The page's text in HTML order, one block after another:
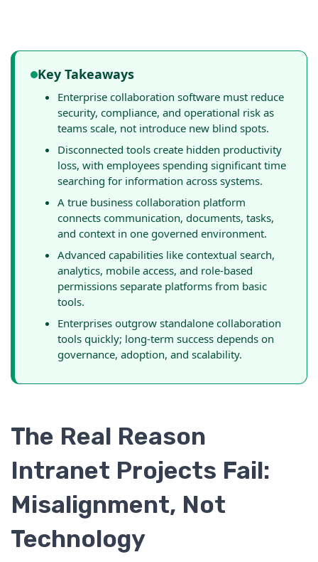
Key Takeaways
Enterprise collaboration software must reduce
security, compliance, and operational risk as
teams scale, not introduce new blind spots.
Disconnected tools create hidden productivity
loss, with employees spending significant time
searching for information across systems.
A true business collaboration platform
connects communication, documents, tasks,
and context in one governed environment.
Advanced capabilities like contextual search,
analytics, mobile access, and role-based
permissions separate platforms from basic
tools.
Enterprises outgrow standalone collaboration
tools quickly; long-term success depends on
governance, adoption, and scalability.
The Real Reason
Intranet Projects Fail:
Misalignment, Not
Technology